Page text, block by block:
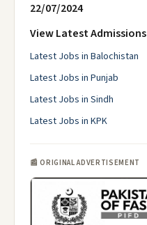
22/07/2024
View Latest Admissions
Latest Jobs in Balochistan
Latest Jobs in Punjab
Latest Jobs in Sindh
Latest Jobs in KPK
📰 ORIGINAL ADVERTISEMENT